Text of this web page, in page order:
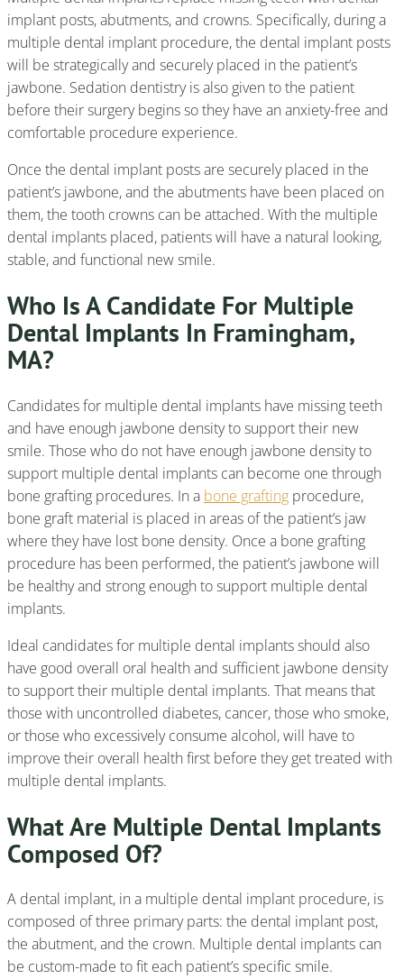
implant posts, abutments, and crowns. Specifically, during a
multiple dental implant procedure, the dental implant posts
will be strategically and securely placed in the patient’s
jawbone. Sedation dentistry is also given to the patient
before their surgery begins so they have an anxiety-free and
comfortable procedure experience.
Once the dental implant posts are securely placed in the
patient’s jawbone, and the abutments have been placed on
them, the tooth crowns can be attached. With the multiple
dental implants placed, patients will have a natural looking,
stable, and functional new smile.
Who Is A Candidate For Multiple
Dental Implants In Framingham,
MA?
Candidates for multiple dental implants have missing teeth
and have enough jawbone density to support their new
smile. Those who do not have enough jawbone density to
support multiple dental implants can become one through
bone grafting procedures. In a bone grafting procedure,
bone graft material is placed in areas of the patient’s jaw
where they have lost bone density. Once a bone grafting
procedure has been performed, the patient’s jawbone will
be healthy and strong enough to support multiple dental
implants.
Ideal candidates for multiple dental implants should also
have good overall oral health and sufficient jawbone density
to support their multiple dental implants. That means that
those with uncontrolled diabetes, cancer, those who smoke,
or those who excessively consume alcohol, will have to
improve their overall health first before they get treated with
multiple dental implants.
What Are Multiple Dental Implants
Composed Of?
A dental implant, in a multiple dental implant procedure, is
composed of three primary parts: the dental implant post,
the abutment, and the crown. Multiple dental implants can
be custom-made to fit each patient’s specific smile.